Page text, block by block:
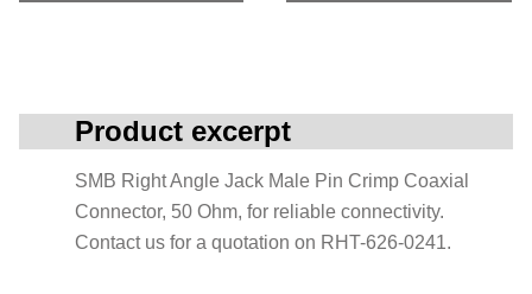
Product excerpt
SMB Right Angle Jack Male Pin Crimp Coaxial
Connector, 50 Ohm, for reliable connectivity.
Contact us for a quotation on RHT-626-0241.